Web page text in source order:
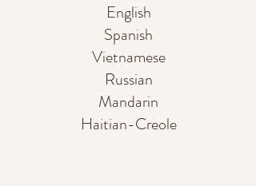
English
Spanish
Vietnamese
Russian
Mandarin
Haitian-Creole